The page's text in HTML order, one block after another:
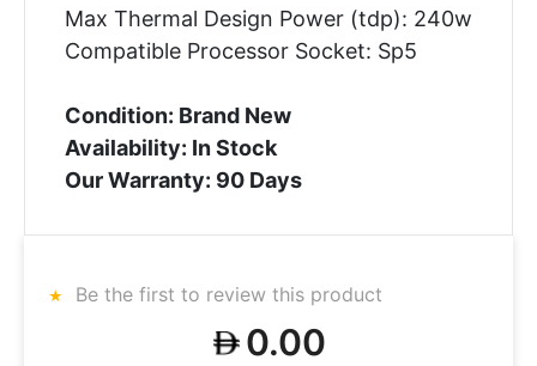
Max Thermal Design Power (tdp): 240w
Compatible Processor Socket: Sp5
Condition: Brand New
Availability: In Stock
Our Warranty: 90 Days
Be the first to review this product
0.00